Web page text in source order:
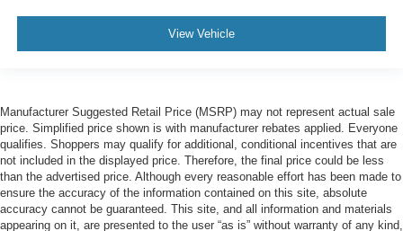
View Vehicle
Manufacturer Suggested Retail Price (MSRP) may not represent actual sale
price. Simplified price shown is with manufacturer rebates applied. Everyone
qualifies. Shoppers may qualify for additional, conditional incentives that are
not included in the displayed price. Therefore, the final price could be less
than the advertised price. Although every reasonable effort has been made to
ensure the accuracy of the information contained on this site, absolute
accuracy cannot be guaranteed. This site, and all information and materials
appearing on it, are presented to the user “as is” without warranty of any kind,